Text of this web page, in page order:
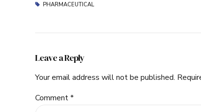
PHARMACEUTICAL
Leave a Reply
Your email address will not be published.
Comment*